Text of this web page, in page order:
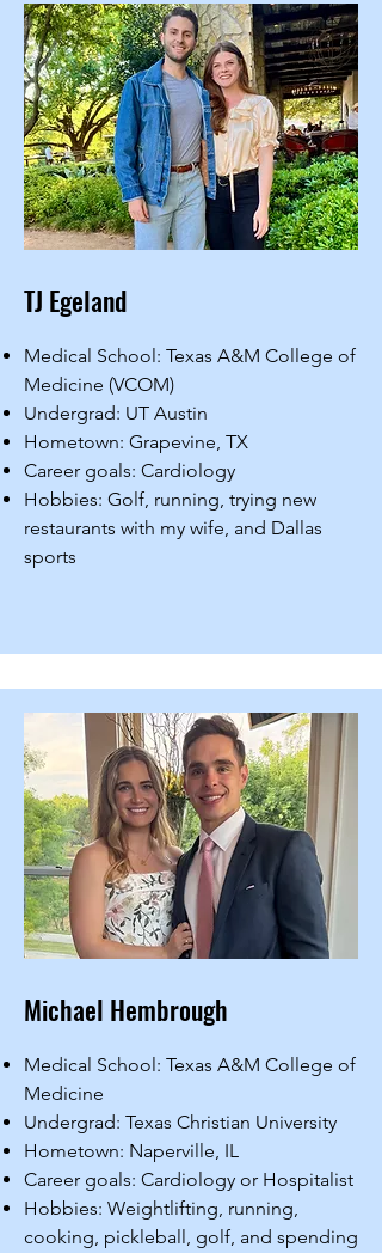
TJ Egeland
Medical School: Texas A&M College of
Medicine (VCOM)
Undergrad: UT Austin
Hometown: Grapevine, TX
Career goals: Cardiology
Hobbies: Golf, running, trying new
restaurants with my wife, and Dallas
sports
Michael Hembrough
Medical School: Texas A&M College of
Medicine
Undergrad: Texas Christian University
Hometown: Naperville, IL
Career goals: Cardiology or Hospitalist
Hobbies: Weightlifting, running,
cooking, pickleball, golf, and spending